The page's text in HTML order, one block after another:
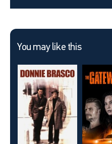
You may like this